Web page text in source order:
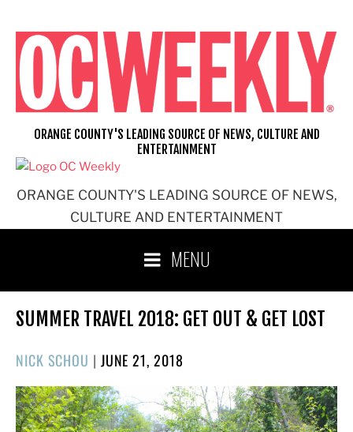
content
ORANGE COUNTY'S LEADING SOURCE OF NEWS,
CULTURE AND ENTERTAINMENT
ORANGE COUNTY'S LEADING SOURCE OF NEWS, CULTURE AND
ENTERTAINMENT
MENU
SUMMER TRAVEL 2018: GET OUT & GET LOST
NICK SCHOU | POSTED
ON
JUNE 21, 2018